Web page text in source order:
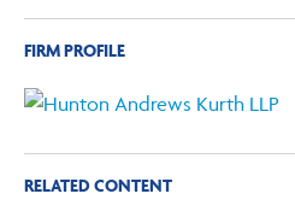
FIRM PROFILE
RELATED CONTENT